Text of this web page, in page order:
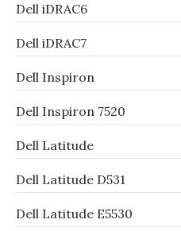
Dell iDRAC6
Dell iDRAC7
Dell Inspiron
Dell Inspiron 7520
Dell Latitude
Dell Latitude D531
Dell Latitude E5530